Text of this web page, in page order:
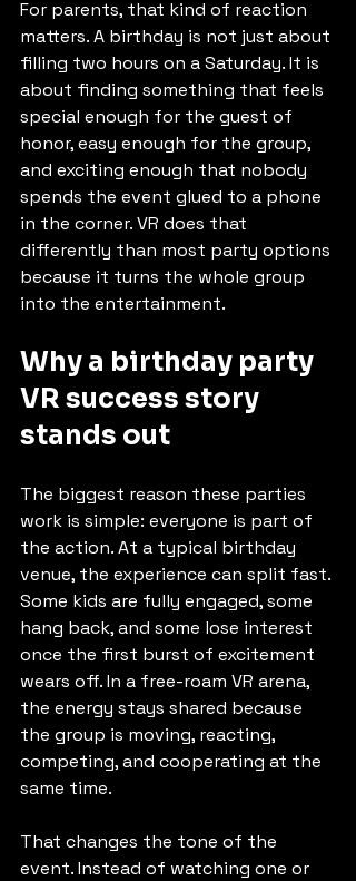
For parents, that kind of reaction
matters. A birthday is not just about
filling two hours on a Saturday. It is
about finding something that feels
special enough for the guest of
honor, easy enough for the group,
and exciting enough that nobody
spends the event glued to a phone
in the corner. VR does that
differently than most party options
because it turns the whole group
into the entertainment.
Why a birthday party
VR success story
stands out
The biggest reason these parties
work is simple: everyone is part of
the action. At a typical birthday
venue, the experience can split fast.
Some kids are fully engaged, some
hang back, and some lose interest
once the first burst of excitement
wears off. In a free-roam VR arena,
the energy stays shared because
the group is moving, reacting,
competing, and cooperating at the
same time.
That changes the tone of the
event. Instead of watching one or